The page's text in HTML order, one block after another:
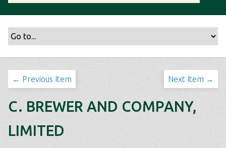
i
← Previous Item Next Item →
C. BREWER AND COMPANY,
LIMITED